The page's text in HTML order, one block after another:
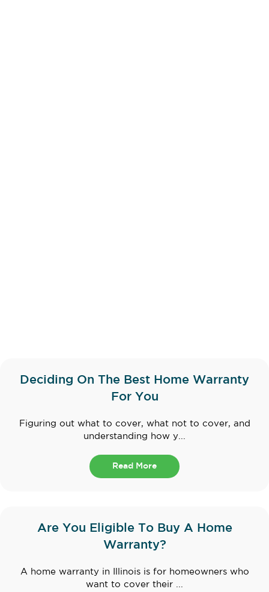
Deciding On The Best Home Warranty
For You
Figuring out what to cover, what not to cover, and
understanding how y...
Read More
Are You Eligible To Buy A Home
Warranty?
A home warranty in Illinois is for homeowners who
want to cover their ...